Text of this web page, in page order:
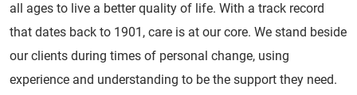
all ages to live a better quality of life. With a track record
that dates back to 1901, care is at our core. We stand beside
our clients during times of personal change, using
experience and understanding to be the support they need.